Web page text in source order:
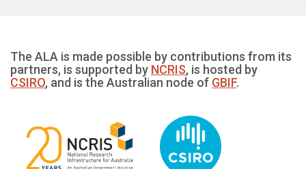
The ALA is made possible by contributions from its
partners, is supported by NCRIS, is hosted by
CSIRO, and is the Australian node of GBIF.